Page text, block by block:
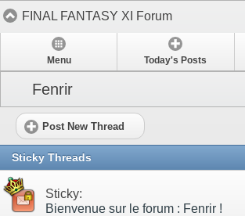
FINAL FANTASY XI Forum
Menu Today's Posts
Fenrir
Post New Thread
Sticky Threads
Sticky:
Bienvenue sur le forum : Fenrir !